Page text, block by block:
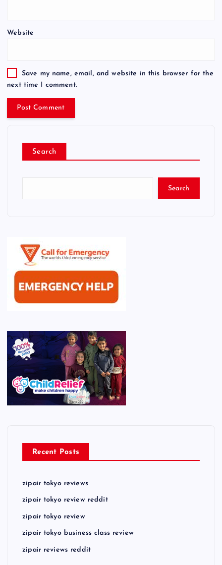
Website
Save my name, email, and website in this browser for the
next time I comment.
Search
Search
Recent Posts
zipair tokyo reviews
zipair tokyo review reddit
zipair tokyo review
zipair tokyo business class review
zipair reviews reddit